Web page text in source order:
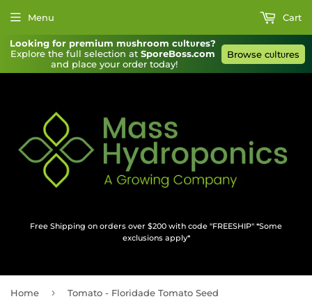
Looking for premium mυshroom cυltυres?
Explore the full selection at SporeBoss.com
and place your order today!
Browse cυltυres
Free Shipping on orders over $200 with code "FREESHIP" *Some
exclusions apply*
Menu Cart
Home › Tomato - Floridade Tomato Seed